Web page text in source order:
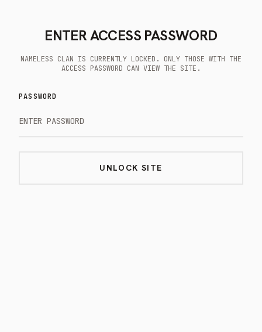
ENTER ACCESS PASSWORD
NAMELESS CLAN IS CURRENTLY LOCKED. ONLY THOSE WITH THE
ACCESS PASSWORD CAN VIEW THE SITE.
PASSWORD
UNLOCK SITE